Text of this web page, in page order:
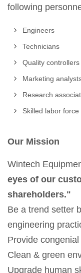
following
Engineers
Technicians
Quality controllers
Marketing
Research
Skilled labor force
Our Mission
Wintech
eyes of our
shareholders."
Be a trend setter
engineering
Provide
Clean & green
Upgrade human